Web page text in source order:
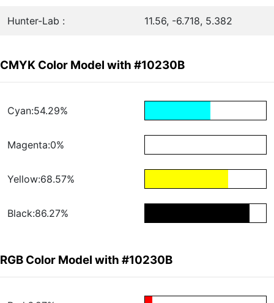
Hunter-Lab : 11.56, -6.718, 5.382
CMYK Color Model with #10230B
Cyan:54.29%
Magenta:0%
Yellow:68.57%
Black:86.27%
RGB Color Model with #10230B